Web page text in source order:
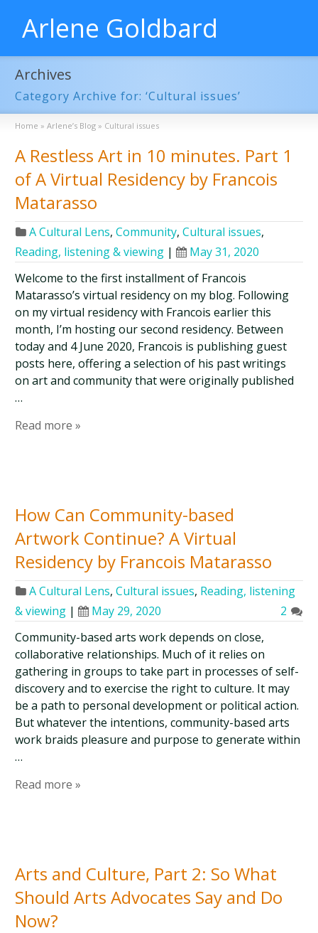
Arlene Goldbard
Archives
Category Archive for: ‘Cultural issues’
Home » Arlene’s Blog » Cultural issues
A Restless Art in 10 minutes. Part 1
of A Virtual Residency by Francois
Matarasso
A Cultural Lens,Community,Cultural issues,
Reading, listening & viewing |
May 31, 2020
Welcome to the first installment of Francois
Matarasso’s virtual residency on my blog. Following
on my virtual residency with Francois earlier this
month, I’m hosting our second residency. Between
today and 4 June 2020, Francois is publishing guest
posts here, offering a selection of his past writings
on art and community that were originally published
…
Read more »
How Can Community-based
Artwork Continue? A Virtual
Residency by Francois Matarasso
A Cultural Lens,Cultural issues, Reading, listening
& viewing | May 29, 2020
2
Community-based arts work depends on close,
collaborative relationships. Much of it relies on
gathering in groups to take part in processes of self-
discovery and to exercise the right to culture. It may
be a path to personal development or political action.
But whatever the intentions, community-based arts
work braids pleasure and purpose to generate within
…
Read more »
Arts and Culture, Part 2: So What
Should Arts Advocates Say and Do
Now?